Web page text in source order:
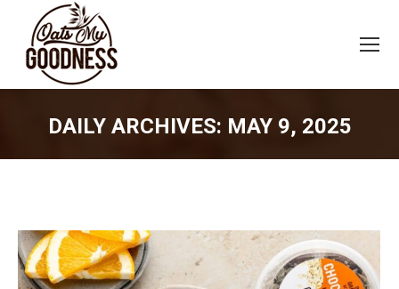
DAILY ARCHIVES: MAY 9, 2025